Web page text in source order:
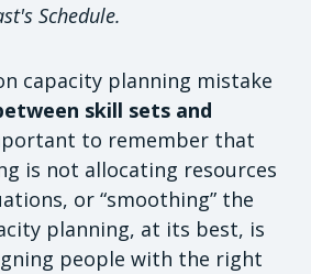
Schedule.
capacity planning mistake
skill sets and
to remember that
is not allocating resources
or “smoothing” the
planning, at its best, is
people with the right